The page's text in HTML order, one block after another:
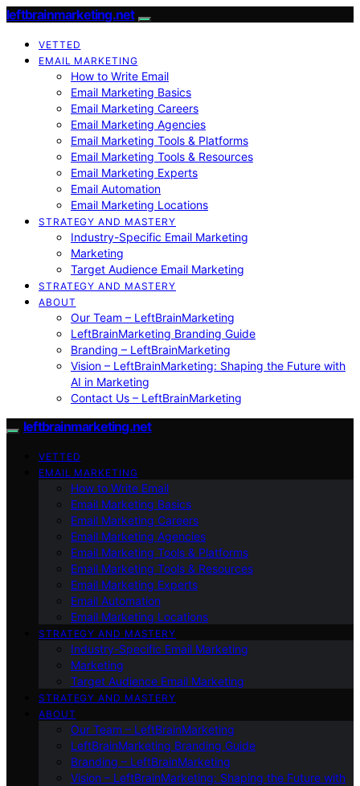
leftbrainmarketing.net
VETTED
EMAIL MARKETING
How to Write Email
Email Marketing Basics
Email Marketing Careers
Email Marketing Agencies
Email Marketing Tools & Platforms
Email Marketing Tools & Resources
Email Marketing Experts
Email Automation
Email Marketing Locations
STRATEGY AND MASTERY
Industry-Specific Email Marketing
Marketing
Target Audience Email Marketing
STRATEGY AND MASTERY
ABOUT
Our Team – LeftBrainMarketing
LeftBrainMarketing Branding Guide
Branding – LeftBrainMarketing
Vision – LeftBrainMarketing: Shaping the Future with
AI in Marketing
Contact Us – LeftBrainMarketing
leftbrainmarketing.net
VETTED
EMAIL MARKETING
How to Write Email
Email Marketing Basics
Email Marketing Careers
Email Marketing Agencies
Email Marketing Tools & Platforms
Email Marketing Tools & Resources
Email Marketing Experts
Email Automation
Email Marketing Locations
STRATEGY AND MASTERY
Industry-Specific Email Marketing
Marketing
Target Audience Email Marketing
STRATEGY AND MASTERY
ABOUT
Our Team – LeftBrainMarketing
LeftBrainMarketing Branding Guide
Branding – LeftBrainMarketing
Vision – LeftBrainMarketing: Shaping the Future with